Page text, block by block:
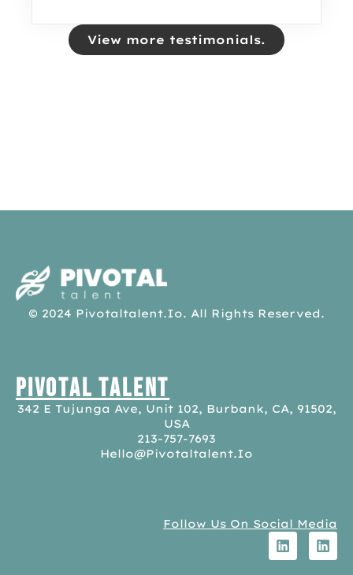
View more testimonials.
pivotaltalent.io
© 2024 Pivotaltalent.io. All Rights Reserved.
Pivotal Talent
342 E Tujunga Ave, Unit 102, Burbank, CA, 91502,
USA
213-757-7693
Hello@pivotaltalent.io
Follow Us On Social Media